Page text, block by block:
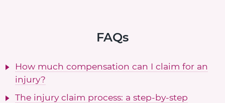
FAQs
How much compensation can I claim for an
injury?
The injury claim process: a step-by-step